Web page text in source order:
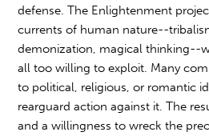
defense. The Enlightenment
currents of human nature--
demonization, magical thinking--
all too willing to exploit. Many
to political, religious, or romantic
rearguard action against it. The
and a willingness to wreck the